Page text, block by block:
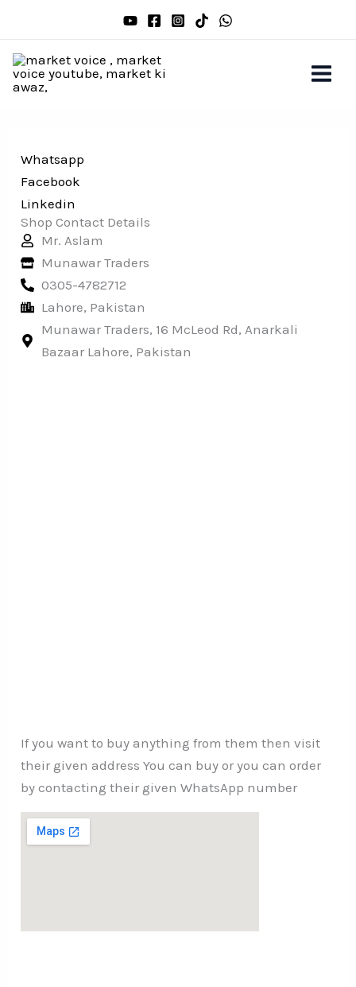
content
Whatsapp
Facebook
Linkedin
Shop Contact Details
Mr. Aslam
Munawar Traders
0305-4782712
Lahore, Pakistan
Munawar Traders, 16 McLeod Rd, Anarkali
Bazaar Lahore, Pakistan
If you want to buy anything from them then visit
their given address You can buy or you can order
by contacting their given WhatsApp number